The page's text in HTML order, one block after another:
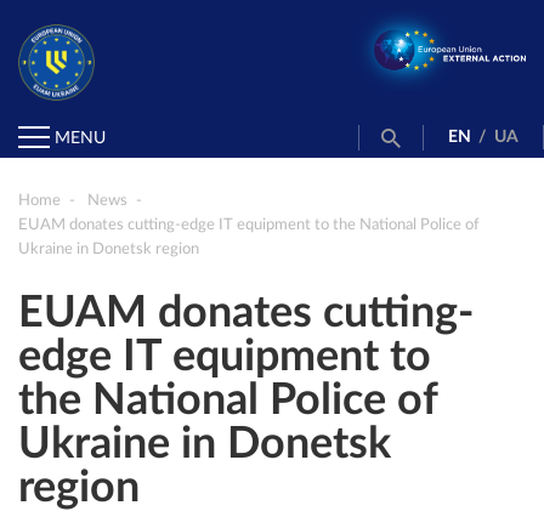
MENU EN / UA
Home
News
EUAM donates cutting-edge IT equipment to the National Police of
Ukraine in Donetsk region
EUAM donates cutting-
edge IT equipment to
the National Police of
Ukraine in Donetsk
region